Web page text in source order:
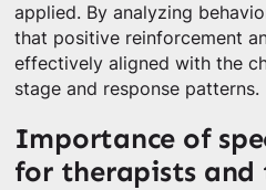
applied. By analyzing
that positive reinforcement
effectively aligned with the
stage and response patterns.
Importance of
for therapists and